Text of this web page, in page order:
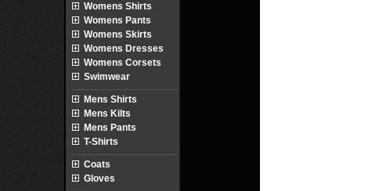
Womens Shirts
Womens Pants
Womens Skirts
Womens Dresses
Womens Corsets
Swimwear
Mens Shirts
Mens Kilts
Mens Pants
T-Shirts
Coats
Gloves